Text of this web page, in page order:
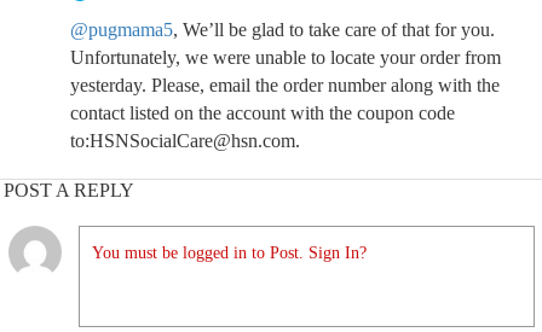
@pugmama5, We’ll be glad to take care of that for you.
Unfortunately, we were unable to locate your order from
yesterday. Please, email the order number along with the
contact listed on the account with the coupon code
to:HSNSocialCare@hsn.com.
POST A REPLY
You must be logged in to Post. Sign In?